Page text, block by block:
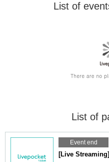
List of
List of
Event end
[Live